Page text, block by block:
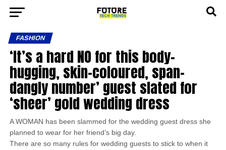
FASHION
‘It’s a hard NO for this body-
hugging, skin-coloured, span-
dangly number’ guest slated for
‘sheer’ gold wedding dress
A WOMAN has been slammed for the wedding guest dress she
planned to wear for her friend’s big day.
There are so many rules for wedding guests to stick to when it